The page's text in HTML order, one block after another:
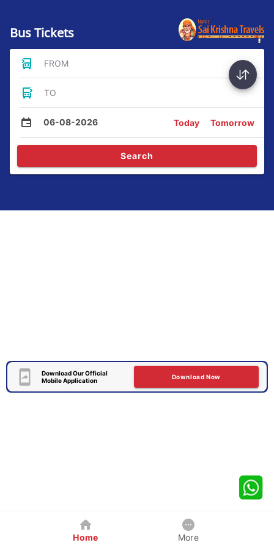
Bus Tickets
FROM
TO
06-08-2026 Today Tomorrow
Search
Download Our Official
Mobile Application
Download Now
Home More